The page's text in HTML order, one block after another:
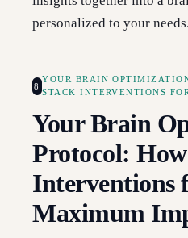
personalized to your needs.
8
YOUR BRAIN
STACK INTERVENTIONS
Your Brain
Protocol:
Interventions
Maximum